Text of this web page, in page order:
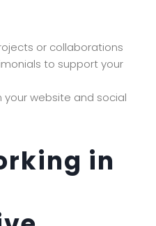
or collaborations
to support your
your website and social
in